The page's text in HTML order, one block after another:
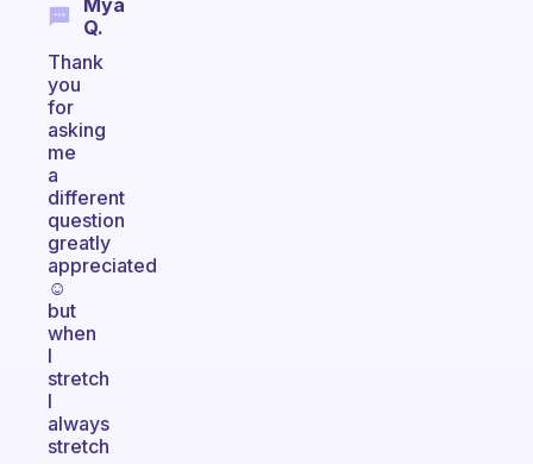
Mya
Q.
Thank
you
for
asking
me
a
different
question
greatly
appreciated
☺️
but
when
I
stretch
I
always
stretch